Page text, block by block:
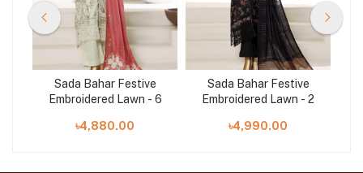
Sada Bahar Festive
Embroidered Lawn - 6
৳4,880.00
Sada Bahar Festive
Embroidered Lawn - 2
৳4,990.00